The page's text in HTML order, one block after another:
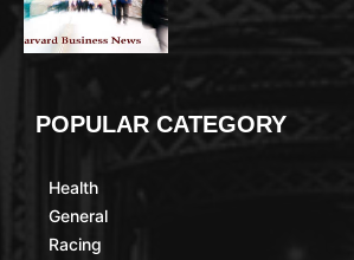
POPULAR CATEGORY
Health
General
Racing